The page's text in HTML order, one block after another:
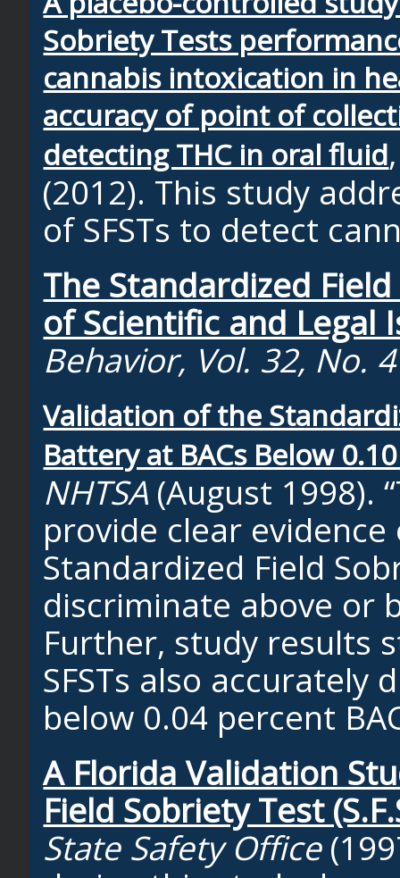
Sobriety Tests
cannabis intoxication in
accuracy of point of
detecting THC in oral fluid
(2012). This study
of SFSTs to detect
The Standardized
of Scientific and Legal
Behavior, Vol. 32, No. 4
Validation of the
Battery at BACs Below
NHTSA (August 1998).
provide clear
Standardized Field
discriminate above or
Further, study results
SFSTs also accurately
below 0.04 percent
A Florida Validation
Field Sobriety Test
State Safety Office